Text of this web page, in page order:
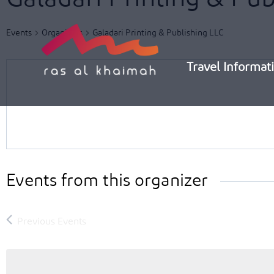
Skip
Travel
Events Organizers Galadari Printing & Publishing LLC
Events from this organizer